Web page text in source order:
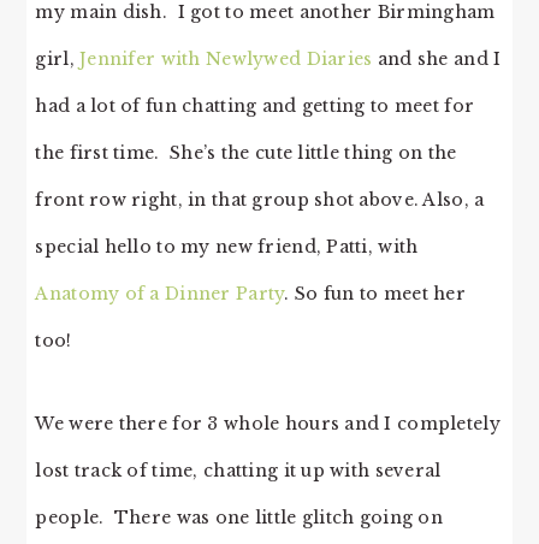
my main dish. I got to meet another Birmingham
girl,Jennifer with Newlywed Diaries and she and I
had a lot of fun chatting and getting to meet for
the first time. She’s the cute little thing on the
front row right, in that group shot above. Also, a
special hello to my new friend, Patti, with
Anatomy of a Dinner Party. So fun to meet her
too!
We were there for 3 whole hours and I completely
lost track of time, chatting it up with several
people. There was one little glitch going on